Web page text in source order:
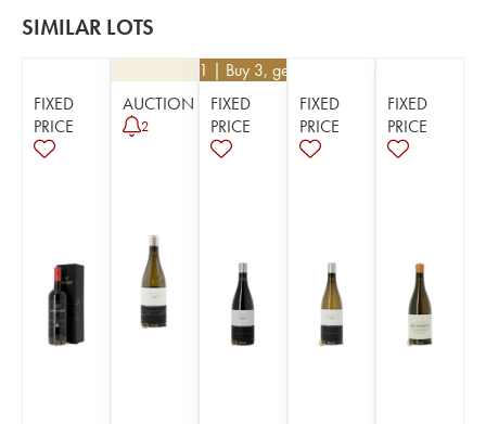
SIMILAR LOTS
FIXED
PRICE
AUCTION
2
35.91 | Buy 3, get 10%
FIXED
PRICE
FIXED
PRICE
FIXED
PRICE